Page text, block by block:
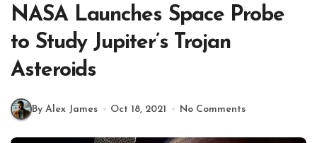
NASA Launches Space Probe
to Study Jupiter’s Trojan
Asteroids
By Alex James Oct 18, 2021 No Comments